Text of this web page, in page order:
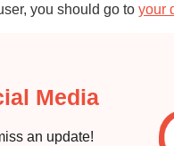
you should go to your
Media
an update!